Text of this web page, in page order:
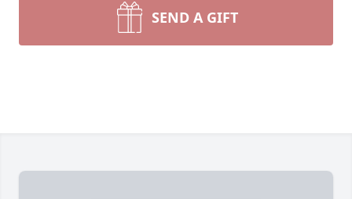
SEND A GIFT